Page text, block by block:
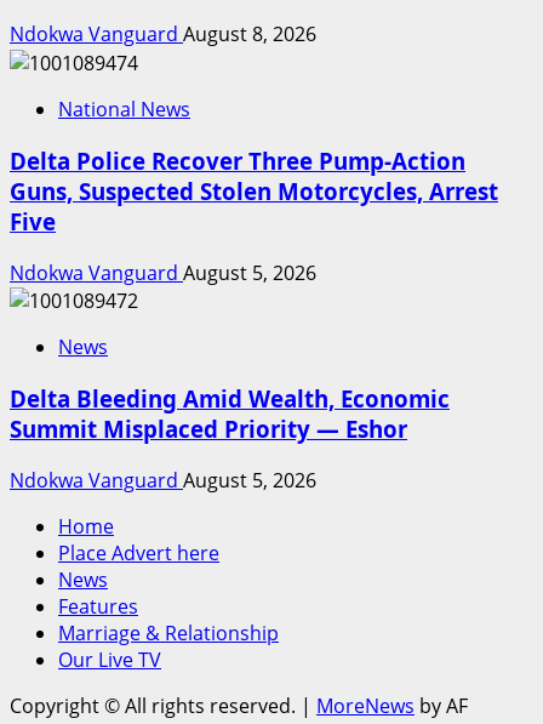
Ndokwa Vanguard August 8, 2026
National News
Delta Police Recover Three Pump-Action
Guns, Suspected Stolen Motorcycles, Arrest
Five
Ndokwa Vanguard August 5, 2026
News
Delta Bleeding Amid Wealth, Economic
Summit Misplaced Priority — Eshor
Ndokwa Vanguard August 5, 2026
Home
Place Advert here
News
Features
Marriage & Relationship
Our Live TV
Copyright © All rights reserved. | MoreNews by AF